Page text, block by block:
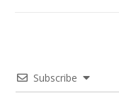
Subscribe